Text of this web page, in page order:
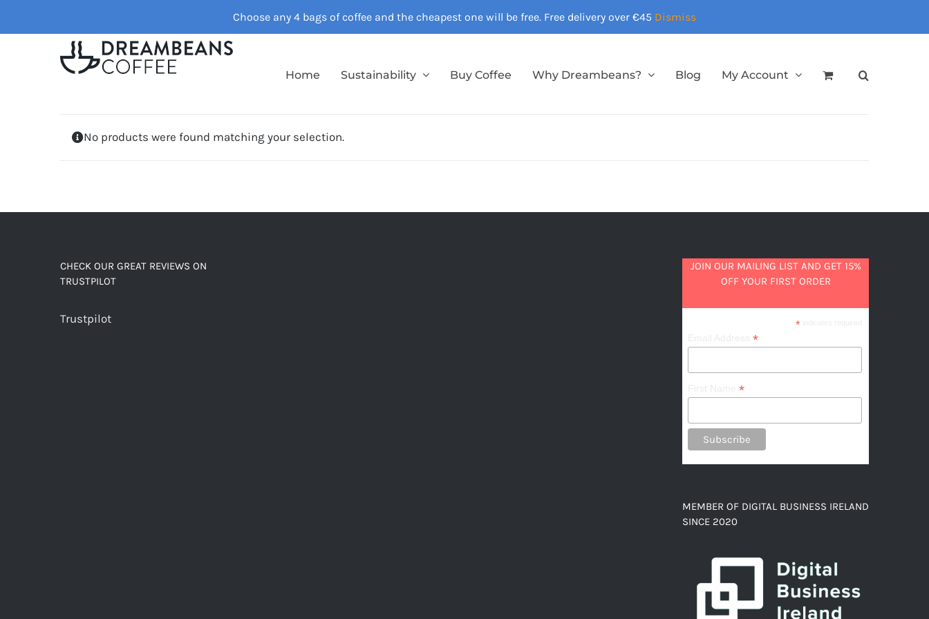
Choose any 4 bags of coffee and the cheapest one will be free. Free delivery over €45 Dismiss
to
Home Sustainability Buy Coffee Why Dreambeans? Blog My Account
No products were found matching your selection.
CHECK OUR GREAT REVIEWS ON
TRUSTPILOT
Trustpilot
JOIN OUR MAILING LIST AND GET 15%
OFF YOUR FIRST ORDER
*indicates required
Email Address*
First Name*
MEMBER OF DIGITAL BUSINESS IRELAND
SINCE 2020